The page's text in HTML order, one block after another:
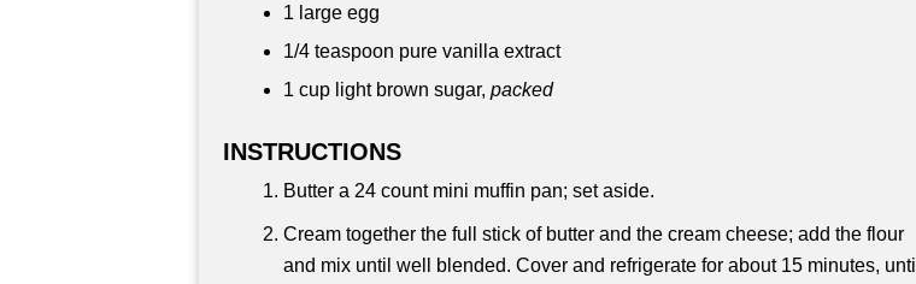
1 large egg
1/4 teaspoon pure vanilla extract
1 cup light brown sugar, packed
INSTRUCTIONS
Butter a 24 count mini muffin pan; set aside.
Cream together the full stick of butter and the cream cheese; add the flour
and mix until well blended. Cover and refrigerate for about 15 minutes, until